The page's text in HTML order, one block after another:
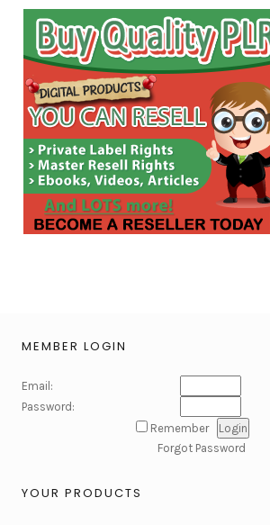
MEMBER LOGIN
Email:
Password:
Remember
Forgot Password
YOUR PRODUCTS